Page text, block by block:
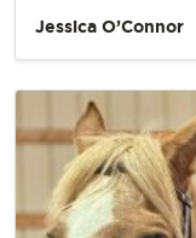
Jessica O’Connor